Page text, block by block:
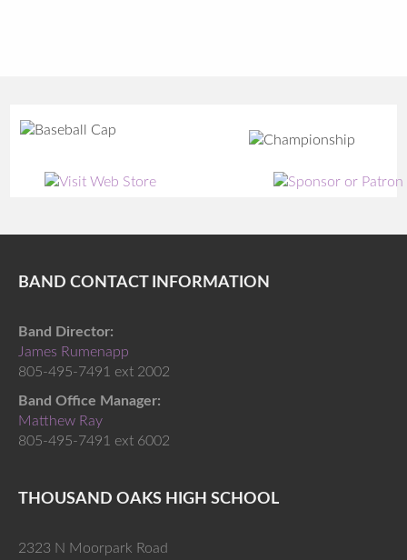
BAND CONTACT INFORMATION
Band Director:
James Rumenapp
805-495-7491 ext 2002
Band Office Manager:
Matthew Ray
805-495-7491 ext 6002
THOUSAND OAKS HIGH SCHOOL
2323 N Moorpark Road